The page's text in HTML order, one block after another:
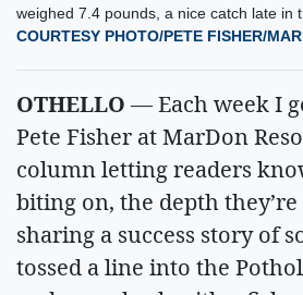
weighed 7.4 pounds, a nice catch late in
COURTESY PHOTO/PETE FISHER/
OTHELLO — Each week I
Pete Fisher at MarDon
column letting readers
biting on, the depth
sharing a success story of
tossed a line into the